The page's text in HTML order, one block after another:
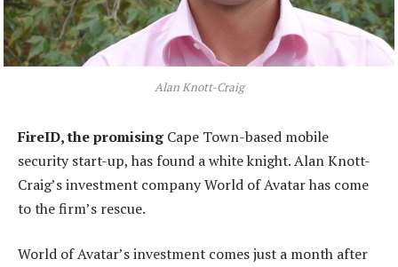
Alan Knott-Craig
FireID, the promisingCape Town-based mobile
security start-up, has found a white knight. Alan Knott-
Craig’s investment company World of Avatar has come
to the firm’s rescue.
World of Avatar’s investment comes just a month after